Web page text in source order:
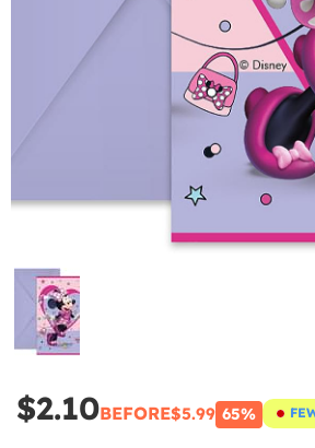
$2.10BEFORE$5.99 65%